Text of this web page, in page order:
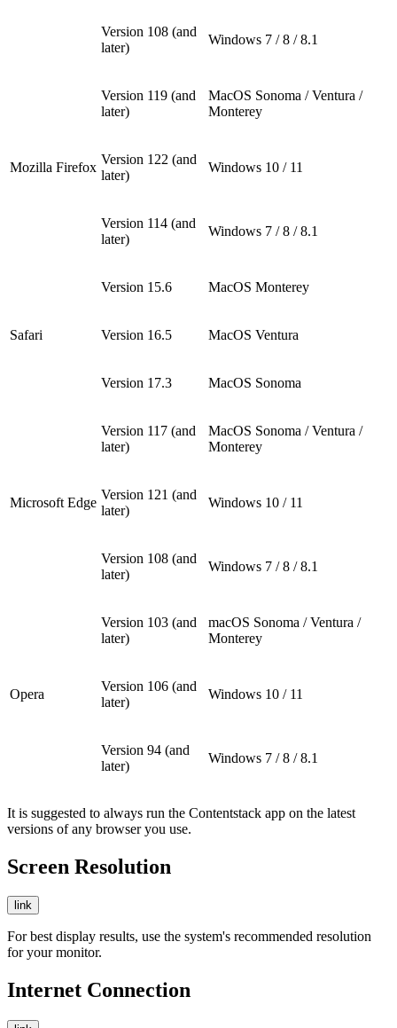
Version 108 (and
later)
Windows 7 / 8 / 8.1
Mozilla Firefox
Version 119 (and
later)
MacOS Sonoma / Ventura /
Monterey
Version 122 (and
later)
Windows 10 / 11
Version 114 (and
later)
Windows 7 / 8 / 8.1
Safari
Version 15.6 MacOS Monterey
Version 16.5 MacOS Ventura
Version 17.3 MacOS Sonoma
Microsoft Edge
Version 117 (and
later)
MacOS Sonoma / Ventura /
Monterey
Version 121 (and
later)
Windows 10 / 11
Version 108 (and
later)
Windows 7 / 8 / 8.1
Opera
Version 103 (and
later)
macOS Sonoma / Ventura /
Monterey
Version 106 (and
later)
Windows 10 / 11
Version 94 (and
later)
Windows 7 / 8 / 8.1
It is suggested to always run the Contentstack app on the latest
versions of any browser you use.
Screen Resolution
link
For best display results, use the system's recommended resolution
for your monitor.
Internet Connection